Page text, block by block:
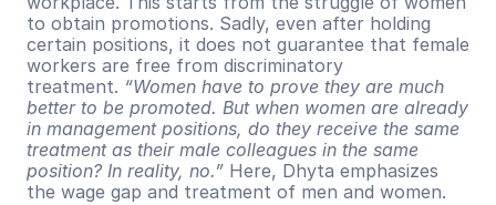
to obtain promotions. Sadly, even after holding
certain positions, it does not guarantee that female
workers are free from discriminatory
treatment. “Women have to prove they are much
better to be promoted. But when women are already
in management positions, do they receive the same
treatment as their male colleagues in the same
position? In reality, no.” Here, Dhyta emphasizes
the wage gap and treatment of men and women.